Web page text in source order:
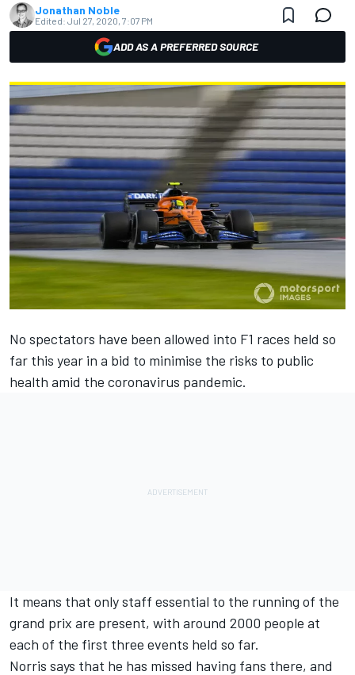
Jonathan Noble
Edited: Jul 27, 2020, 7:07 PM
ADD AS A PREFERRED SOURCE
No spectators have been allowed into F1 races held so
far this year in a bid to minimise the risks to public
health amid the coronavirus pandemic.
It means that only staff essential to the running of the
grand prix are present, with around 2000 people at
each of the first three events held so far.
Norris says that he has missed having fans there, and